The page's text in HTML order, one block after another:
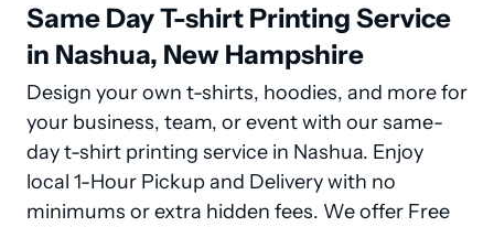
Same Day T-shirt Printing Service
in Nashua, New Hampshire
Design your own t-shirts, hoodies, and more for
your business, team, or event with our same-
day t-shirt printing service in Nashua. Enjoy
local 1-Hour Pickup and Delivery with no
minimums or extra hidden fees. We offer Free